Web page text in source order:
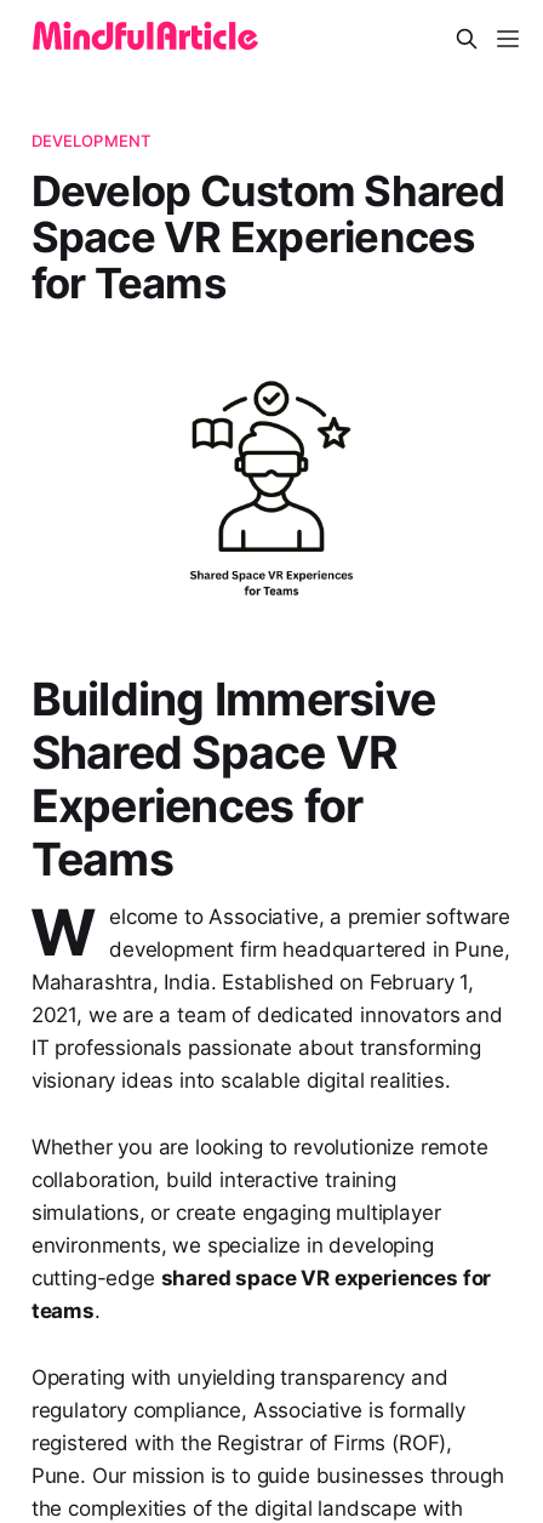
DEVELOPMENT
Develop Custom Shared
Space VR Experiences
for Teams
Building Immersive
Shared Space VR
Experiences for
Teams
W elcome to Associative, a premier software
development firm headquartered in Pune,
Maharashtra, India. Established on February 1,
2021, we are a team of dedicated innovators and
IT professionals passionate about transforming
visionary ideas into scalable digital realities.
Whether you are looking to revolutionize remote
collaboration, build interactive training
simulations, or create engaging multiplayer
environments, we specialize in developing
cutting-edge shared space VR experiences for
teams.
Operating with unyielding transparency and
regulatory compliance, Associative is formally
registered with the Registrar of Firms (ROF),
Pune. Our mission is to guide businesses through
the complexities of the digital landscape with